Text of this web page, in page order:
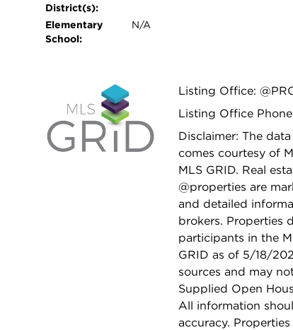
District(s):
Elementary
School:
N/A
Listing Office:
Listing Office
Disclaimer: The
comes courtesy of
MLS GRID. Real
@properties are
and detailed
brokers. Properties
participants in the
GRID as of 5/18/
sources and may
Supplied Open
All information
accuracy.